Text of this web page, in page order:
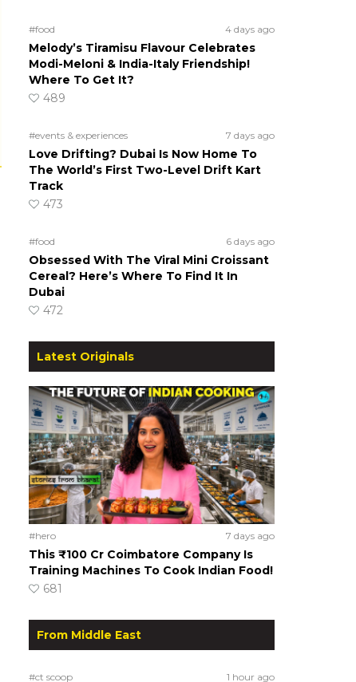
#food 4 days ago
Melody’s Tiramisu Flavour Celebrates
Modi-Meloni & India-Italy Friendship!
Where To Get It?
489
#events & experiences 7 days ago
Love Drifting? Dubai Is Now Home To
The World’s First Two-Level Drift Kart
Track
473
#food 6 days ago
Obsessed With The Viral Mini Croissant
Cereal? Here’s Where To Find It In
Dubai
472
Latest Originals
#hero 7 days ago
This ₹100 Cr Coimbatore Company Is
Training Machines To Cook Indian Food!
681
From Middle East
#ct scoop 1 hour ago